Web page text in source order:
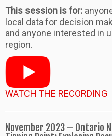
This session is for:
local data for decision
and anyone interested in
region.
WATCH THE RECORDING
November 2023 – Ontario